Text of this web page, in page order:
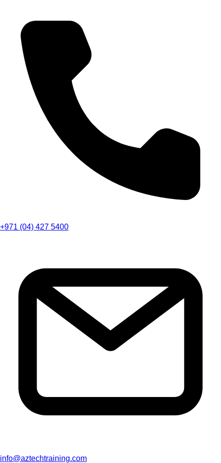
+971 (04) 427 5400
info@aztechtraining.com